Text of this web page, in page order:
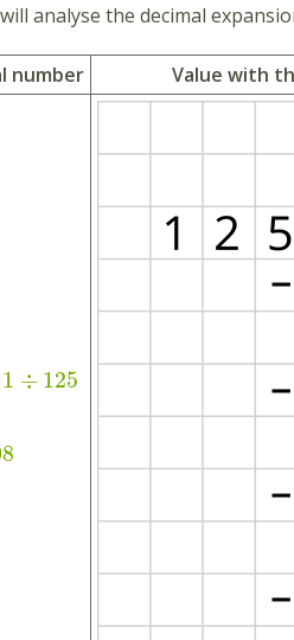
analyse the decimal
number Value with
1 ÷ 125